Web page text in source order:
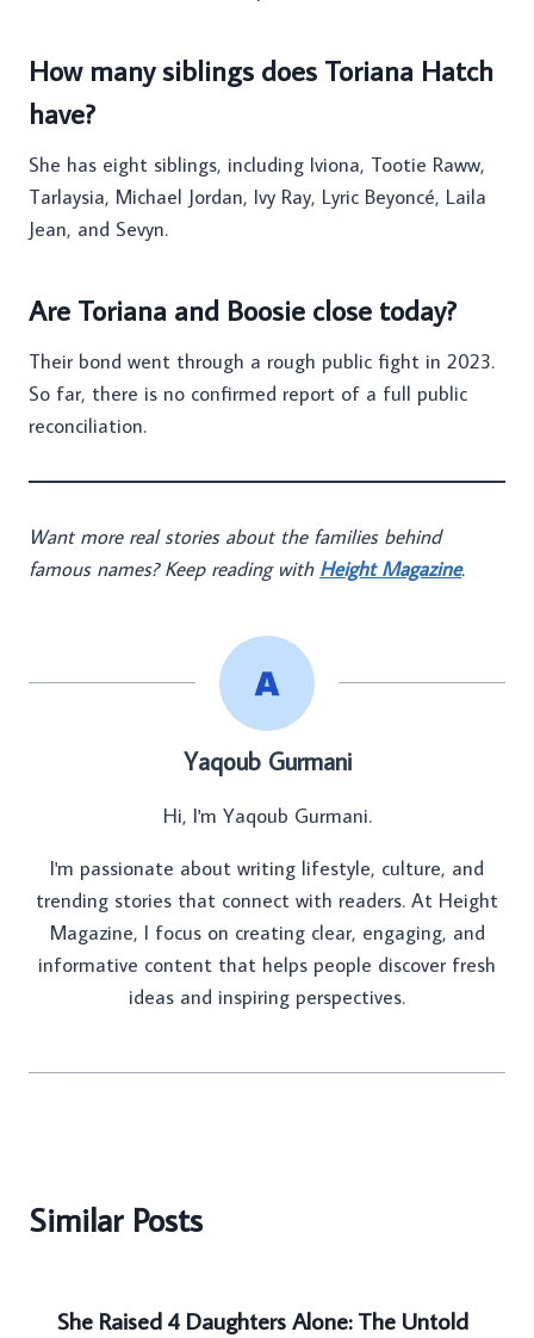
How many siblings does Toriana Hatch
have?
She has eight siblings, including Iviona, Tootie Raww,
Tarlaysia, Michael Jordan, Ivy Ray, Lyric Beyoncé, Laila
Jean, and Sevyn.
Are Toriana and Boosie close today?
Their bond went through a rough public fight in 2023.
So far, there is no confirmed report of a full public
reconciliation.
Want more real stories about the families behind
famous names? Keep reading with Height Magazine.
Yaqoub Gurmani
Hi, I'm Yaqoub Gurmani.
I'm passionate about writing lifestyle, culture, and
trending stories that connect with readers. At Height
Magazine, I focus on creating clear, engaging, and
informative content that helps people discover fresh
ideas and inspiring perspectives.
Similar Posts
She Raised 4 Daughters Alone: The Untold